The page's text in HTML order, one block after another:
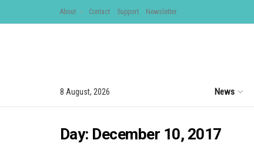
About Contact Support Newsletter
8 August, 2026 News
Day: December 10, 2017